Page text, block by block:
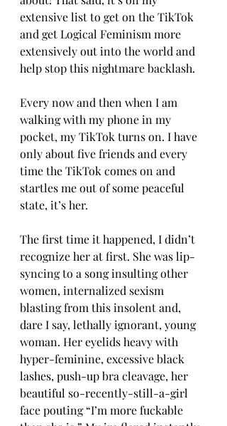
extensive list to get on the TikTok
and get Logical Feminism more
extensively out into the world and
help stop this nightmare backlash.
Every now and then when I am
walking with my phone in my
pocket, my TikTok turns on. I have
only about five friends and every
time the TikTok comes on and
startles me out of some peaceful
state, it’s her.
The first time it happened, I didn’t
recognize her at first. She was lip-
syncing to a song insulting other
women, internalized sexism
blasting from this insolent and,
dare I say, lethally ignorant, young
woman. Her eyelids heavy with
hyper-feminine, excessive black
lashes, push-up bra cleavage, her
beautiful so-recently-still-a-girl
face pouting “I’m more fuckable